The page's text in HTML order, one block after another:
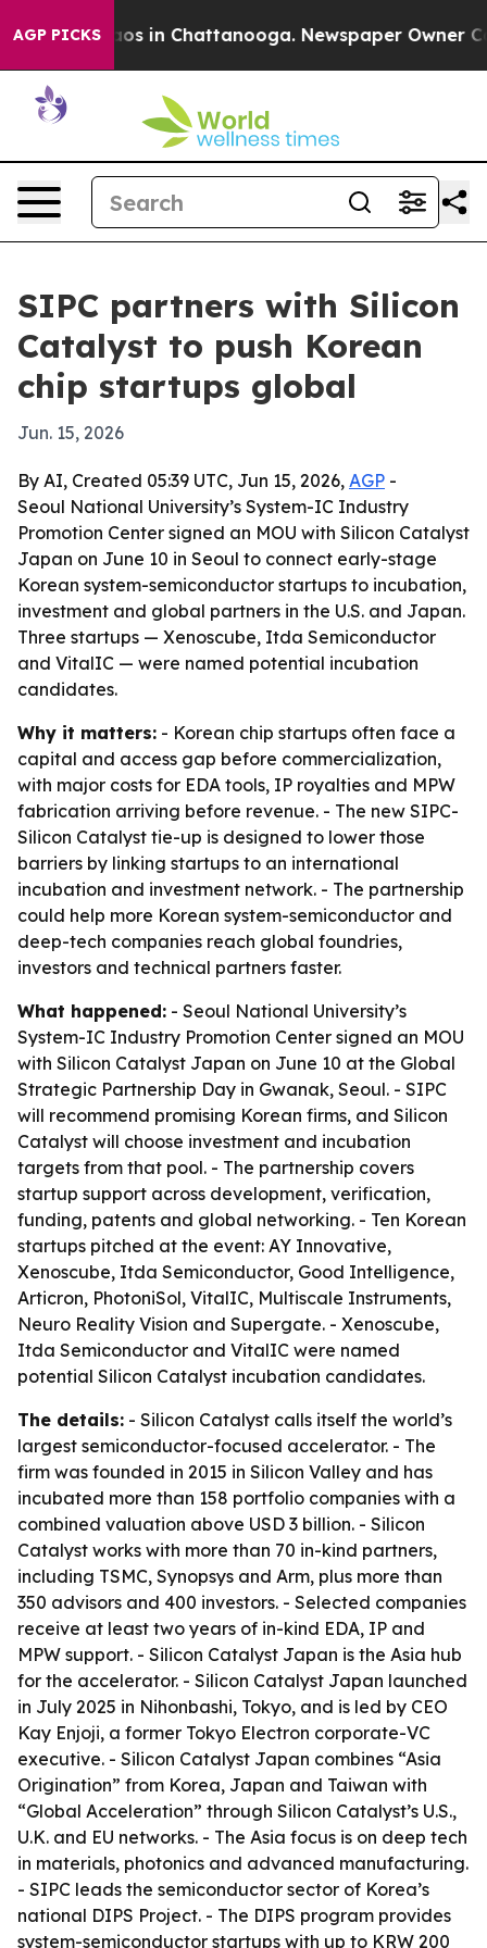
AGP PICKS
Chaos in Chattanooga. Newspaper Owner
SIPC partners with Silicon
Catalyst to push Korean
chip startups global
Jun. 15, 2026
By AI, Created 05:39 UTC, Jun 15, 2026, AGP -
Seoul National University’s System-IC Industry
Promotion Center signed an MOU with Silicon Catalyst
Japan on June 10 in Seoul to connect early-stage
Korean system-semiconductor startups to incubation,
investment and global partners in the U.S. and Japan.
Three startups — Xenoscube, Itda Semiconductor
and VitalIC — were named potential incubation
candidates.
Why it matters: - Korean chip startups often face a
capital and access gap before commercialization,
with major costs for EDA tools, IP royalties and MPW
fabrication arriving before revenue. - The new SIPC-
Silicon Catalyst tie-up is designed to lower those
barriers by linking startups to an international
incubation and investment network. - The partnership
could help more Korean system-semiconductor and
deep-tech companies reach global foundries,
investors and technical partners faster.
What happened: - Seoul National University’s
System-IC Industry Promotion Center signed an MOU
with Silicon Catalyst Japan on June 10 at the Global
Strategic Partnership Day in Gwanak, Seoul. - SIPC
will recommend promising Korean firms, and Silicon
Catalyst will choose investment and incubation
targets from that pool. - The partnership covers
startup support across development, verification,
funding, patents and global networking. - Ten Korean
startups pitched at the event: AY Innovative,
Xenoscube, Itda Semiconductor, Good Intelligence,
Articron, PhotoniSol, VitalIC, Multiscale Instruments,
Neuro Reality Vision and Supergate. - Xenoscube,
Itda Semiconductor and VitalIC were named
potential Silicon Catalyst incubation candidates.
The details: - Silicon Catalyst calls itself the world’s
largest semiconductor-focused accelerator. - The
firm was founded in 2015 in Silicon Valley and has
incubated more than 158 portfolio companies with a
combined valuation above USD 3 billion. - Silicon
Catalyst works with more than 70 in-kind partners,
including TSMC, Synopsys and Arm, plus more than
350 advisors and 400 investors. - Selected companies
receive at least two years of in-kind EDA, IP and
MPW support. - Silicon Catalyst Japan is the Asia hub
for the accelerator. - Silicon Catalyst Japan launched
in July 2025 in Nihonbashi, Tokyo, and is led by CEO
Kay Enjoji, a former Tokyo Electron corporate-VC
executive. - Silicon Catalyst Japan combines “Asia
Origination” from Korea, Japan and Taiwan with
“Global Acceleration” through Silicon Catalyst’s U.S.,
U.K. and EU networks. - The Asia focus is on deep tech
in materials, photonics and advanced manufacturing.
- SIPC leads the semiconductor sector of Korea’s
national DIPS Project. - The DIPS program provides
system-semiconductor startups with up to KRW 200